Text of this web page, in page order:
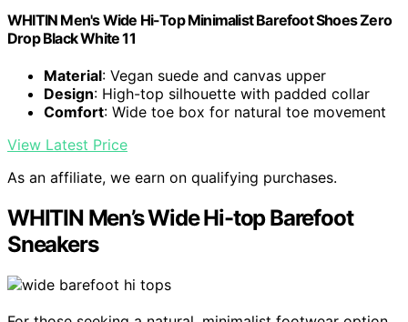
WHITIN Men's Wide Hi-Top Minimalist Barefoot Shoes Zero
Drop Black White 11
Material: Vegan suede and canvas upper
Design: High-top silhouette with padded collar
Comfort: Wide toe box for natural toe movement
View Latest Price
As an affiliate, we earn on qualifying purchases.
WHITIN Men’s Wide Hi-top Barefoot
Sneakers